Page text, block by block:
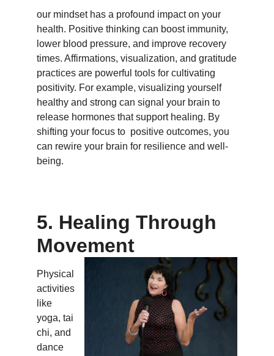
our mindset has a profound impact on your
health. Positive thinking can boost immunity,
lower blood pressure, and improve recovery
times. Affirmations, visualization, and gratitude
practices are powerful tools for cultivating
positivity. For example, visualizing yourself
healthy and strong can signal your brain to
release hormones that support healing. By
shifting your focus to positive outcomes, you
can rewire your brain for resilience and well-
being.
5. Healing Through
Movement
Physical
activities
like
yoga, tai
chi, and
dance